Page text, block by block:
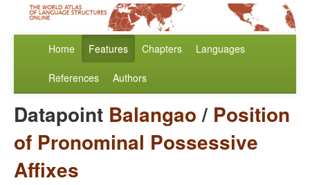
Home Features Chapters Languages
References Authors
Datapoint Balangao/ Position
of Pronominal Possessive
Affixes